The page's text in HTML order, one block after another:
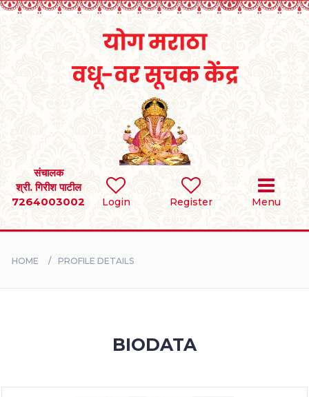
Login Register Menu
संचालक
श्री. गिरीश पाटील
7264003002
SEARCH
BRIDES
HOME PROFILE DETAILS
BIODATA